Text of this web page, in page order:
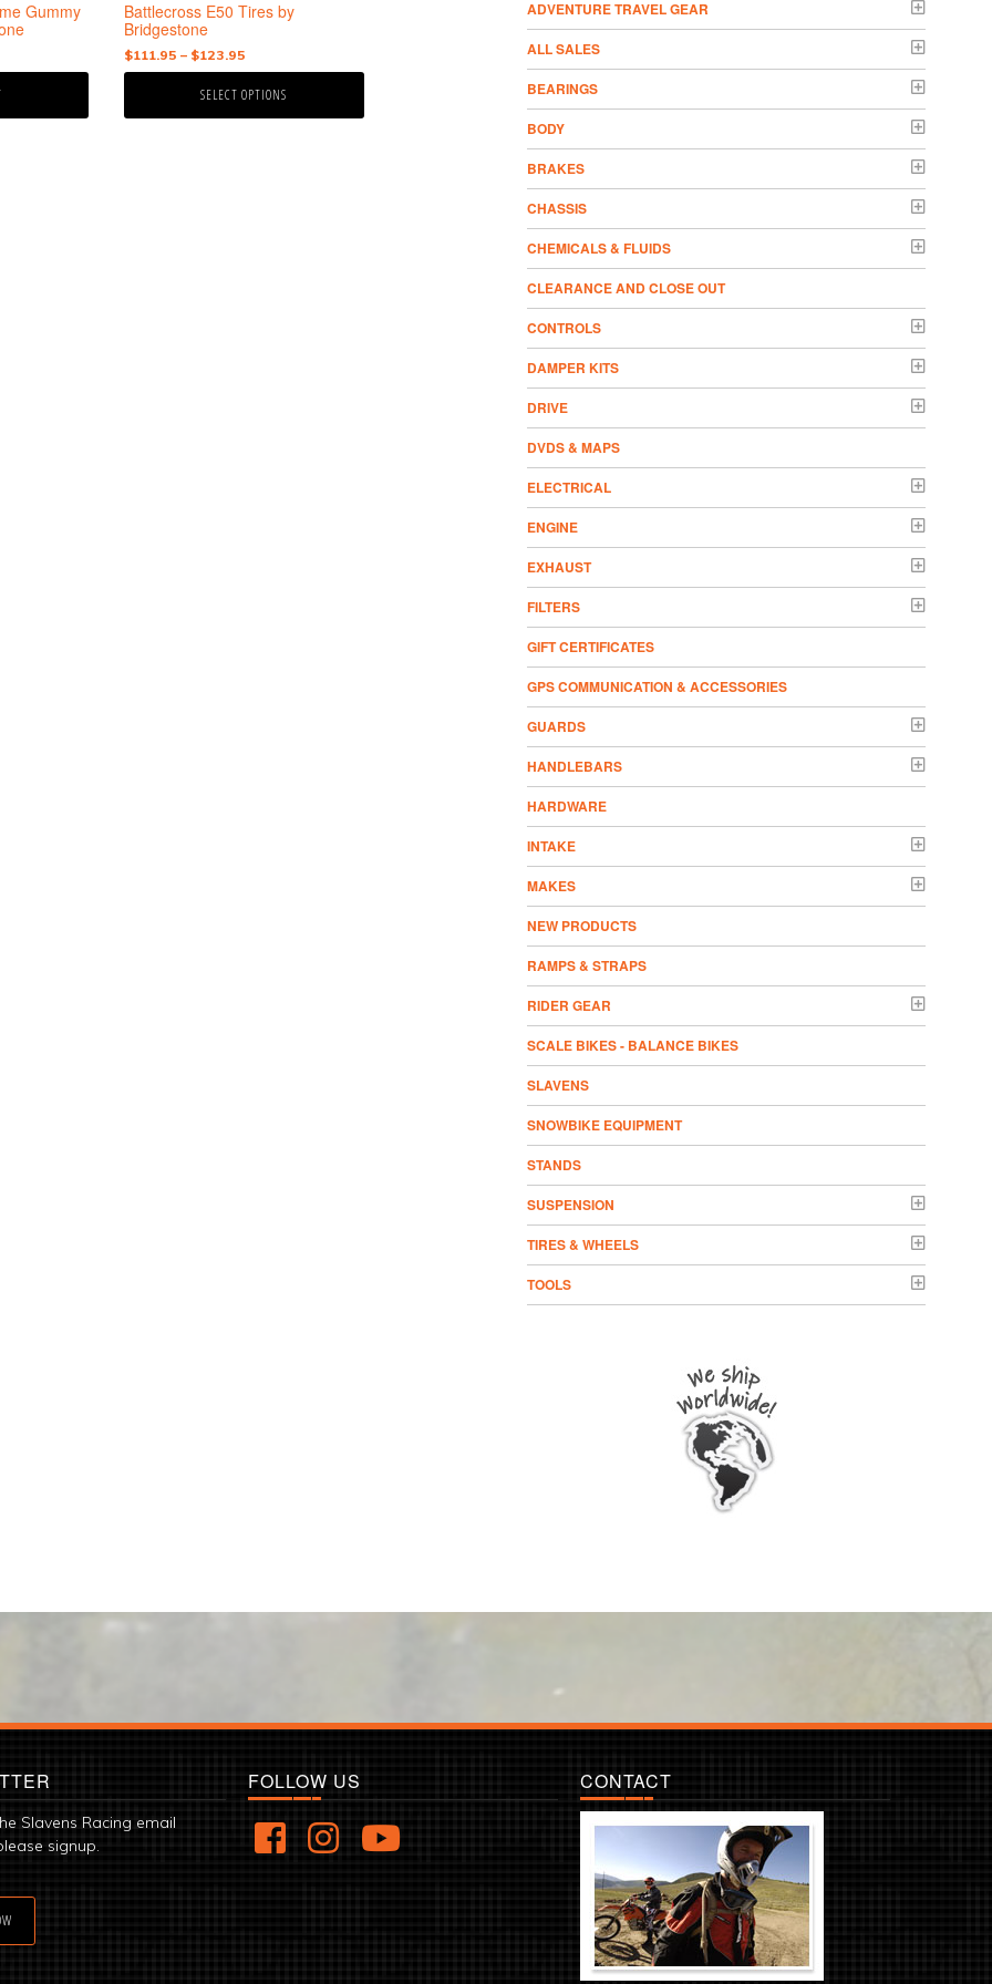
Gummy
Battlecross E50 Tires by
Bridgestone
$111.95 – $123.95Price
range:
$111.95
SELECT OPTIONS
product
page
ADVENTURE TRAVEL GEAR
ALL SALES
BEARINGS
BODY
BRAKES
CHASSIS
CHEMICALS & FLUIDS
CLEARANCE AND CLOSE OUT
CONTROLS
DAMPER KITS
DRIVE
DVDS & MAPS
ELECTRICAL
ENGINE
EXHAUST
FILTERS
GIFT CERTIFICATES
GPS COMMUNICATION & ACCESSORIES
GUARDS
HANDLEBARS
HARDWARE
INTAKE
MAKES
NEW PRODUCTS
RAMPS & STRAPS
RIDER GEAR
SCALE BIKES - BALANCE BIKES
SLAVENS
SNOWBIKE EQUIPMENT
STANDS
SUSPENSION
TIRES & WHEELS
TOOLS
Slavens Racing email
signup.
FOLLOW US CONTACT